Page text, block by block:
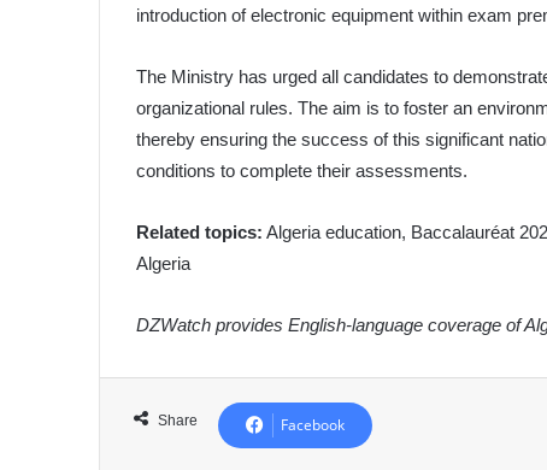
introduction of electronic equipment within exam
The Ministry has urged all candidates to
organizational rules. The aim is to foster an
thereby ensuring the success of this significant
conditions to complete their assessments.
Related topics: Algeria education, Baccalauréat
Algeria
DZWatch provides English-language coverage of
Share Facebook